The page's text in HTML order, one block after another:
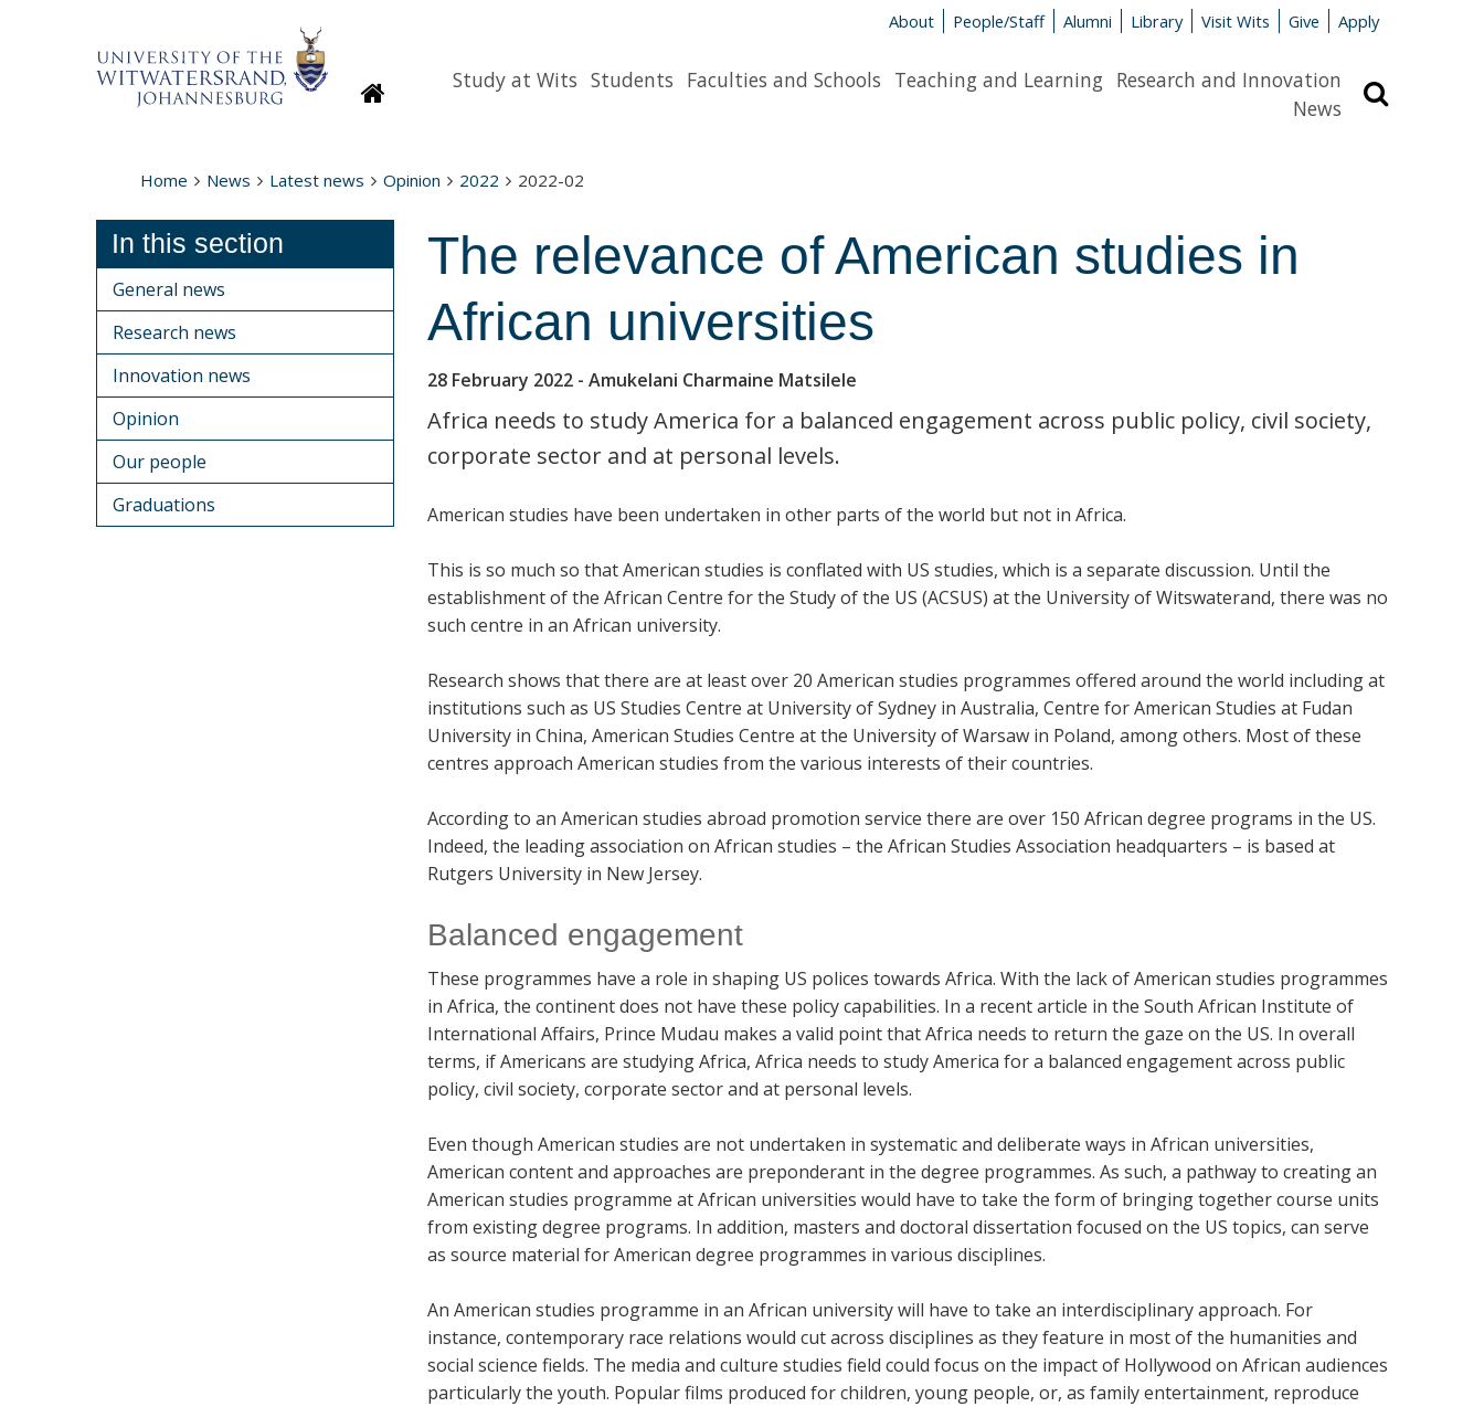
About People/Staff Alumni Library Visit Wits Give Apply
HomepageStudy at Wits Students Faculties and Schools Teaching and Learning Research and Innovation
News
Home News Latest news Opinion 2022 2022-02
The relevance of American studies in
African universities
28 February 2022 - Amukelani Charmaine Matsilele
Africa needs to study America for a balanced engagement across public policy, civil society,
corporate sector and at personal levels.
American studies have been undertaken in other parts of the world but not in Africa.
This is so much so that American studies is conflated with US studies, which is a separate discussion. Until the
establishment of the African Centre for the Study of the US (ACSUS) at the University of Witswaterand, there was no
such centre in an African university.
Research shows that there are at least over 20 American studies programmes offered around the world including at
institutions such as US Studies Centre at University of Sydney in Australia, Centre for American Studies at Fudan
University in China, American Studies Centre at the University of Warsaw in Poland, among others. Most of these
centres approach American studies from the various interests of their countries.
According to an American studies abroad promotion service there are over 150 African degree programs in the US.
Indeed, the leading association on African studies – the African Studies Association headquarters – is based at
Rutgers University in New Jersey.
Balanced engagement
These programmes have a role in shaping US polices towards Africa. With the lack of American studies programmes
in Africa, the continent does not have these policy capabilities. In a recent article in the South African Institute of
International Affairs, Prince Mudau makes a valid point that Africa needs to return the gaze on the US. In overall
terms, if Americans are studying Africa, Africa needs to study America for a balanced engagement across public
policy, civil society, corporate sector and at personal levels.
Even though American studies are not undertaken in systematic and deliberate ways in African universities,
American content and approaches are preponderant in the degree programmes. As such, a pathway to creating an
American studies programme at African universities would have to take the form of bringing together course units
from existing degree programs. In addition, masters and doctoral dissertation focused on the US topics, can serve
as source material for American degree programmes in various disciplines.
An American studies programme in an African university will have to take an interdisciplinary approach. For
instance, contemporary race relations would cut across disciplines as they feature in most of the humanities and
social science fields. The media and culture studies field could focus on the impact of Hollywood on African audiences
particularly the youth. Popular films produced for children, young people, or, as family entertainment, reproduce
In this section
General news
Research news
Innovation news
Opinion
Our people
Graduations